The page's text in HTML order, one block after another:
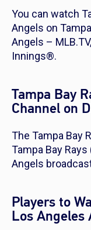
You can watch
Angels on
Angels –
Innings®.
Tampa Bay
Channel on
The Tampa Bay
Tampa Bay
Angels
Players to
Los Angeles